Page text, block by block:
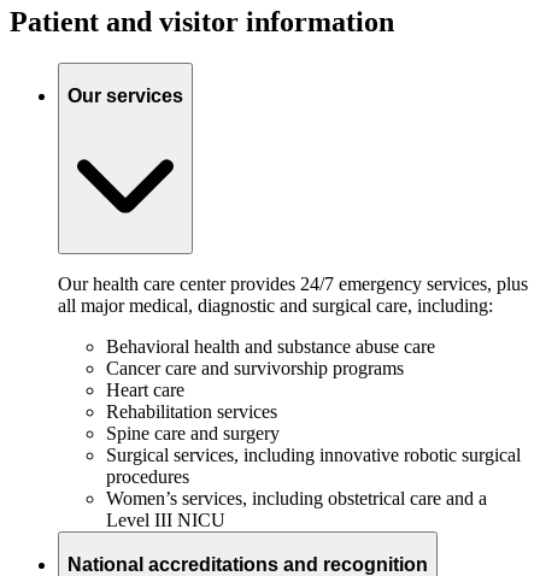
Patient and visitor information
Our services
Our health care center provides 24/7 emergency services, plus
all major medical, diagnostic and surgical care, including:
Behavioral health and substance abuse care
Cancer care and survivorship programs
Heart care
Rehabilitation services
Spine care and surgery
Surgical services, including innovative robotic surgical
procedures
Women’s services, including obstetrical care and a
Level III NICU
National accreditations and recognition